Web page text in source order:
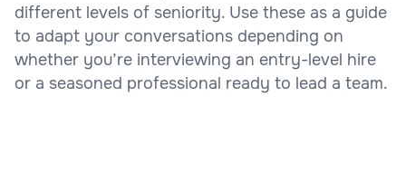
different levels of seniority. Use these as a guide
to adapt your conversations depending on
whether you’re interviewing an entry-level hire
or a seasoned professional ready to lead a team.